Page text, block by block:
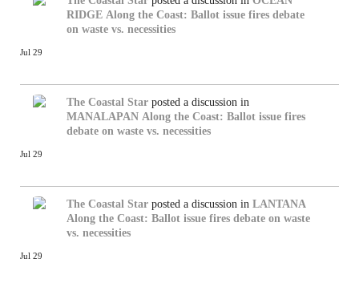
RIDGE Along the Coast: Ballot issue fires debate
on waste vs. necessities
Jul 29
The Coastal Star posted a discussion in
MANALAPAN Along the Coast: Ballot issue fires
debate on waste vs. necessities
Jul 29
The Coastal Star posted a discussion in LANTANA
Along the Coast: Ballot issue fires debate on waste
vs. necessities
Jul 29